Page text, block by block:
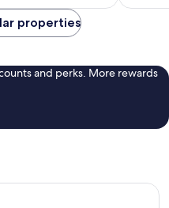
properties
and perks. More rewards